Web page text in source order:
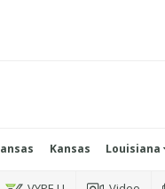
Kansas Louisiana